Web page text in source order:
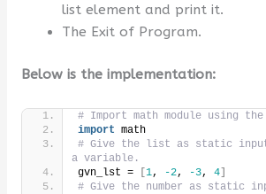
list element and print it.
The Exit of Program.
Below is the implementation:
# Import math module using
import math
# Give the list as static
a variable.
gvn_lst =
1, -2, -3, 4]
# Give the number as static